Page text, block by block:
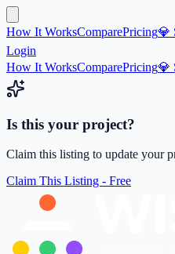
How It WorksComparePricing💎
Login
How It WorksComparePricing💎
Is this your project?
Claim this listing to update your
Claim This Listing - Free